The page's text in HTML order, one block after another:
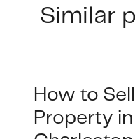
Similar
How to
Property